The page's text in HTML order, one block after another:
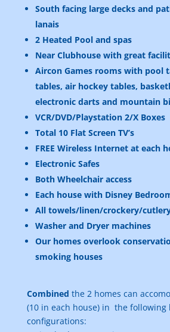
South facing large decks and
lanais
2 Heated Pool and spas
Near Clubhouse with great
Aircon Games rooms with pool
tables, air hockey tables,
electronic darts and mountain
VCR/DVD/Playstation 2/X Boxes
Total 10 Flat Screen TV’s
FREE Wireless Internet at each
Electronic Safes
Both Wheelchair access
Each house with Disney
All towels/linen/crockery/
Washer and Dryer machines
Our homes overlook
smoking houses
Combined the 2 homes can
(10 in each house) in the following
configurations: